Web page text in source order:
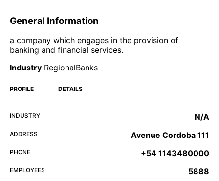
General Information
a company which engages in the provision of
banking and financial services.
Industry RegionalBanks
PROFILE DETAILS
INDUSTRY N/A
ADDRESS Avenue Cordoba 111
PHONE +54 1143480000
EMPLOYEES 5888